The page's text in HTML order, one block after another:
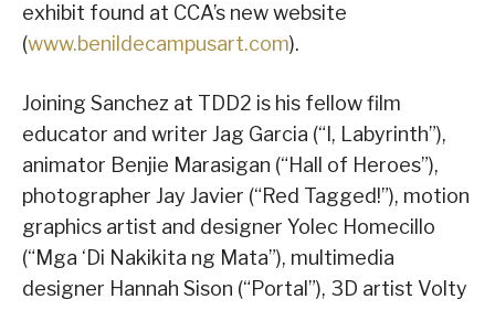
exhibit found at CCA’s new website
(www.benildecampusart.com).
Joining Sanchez at TDD2 is his fellow film
educator and writer Jag Garcia (“I, Labyrinth”),
animator Benjie Marasigan (“Hall of Heroes”),
photographer Jay Javier (“Red Tagged!”), motion
graphics artist and designer Yolec Homecillo
(“Mga ‘Di Nakikita ng Mata”), multimedia
designer Hannah Sison (“Portal”), 3D artist Volty